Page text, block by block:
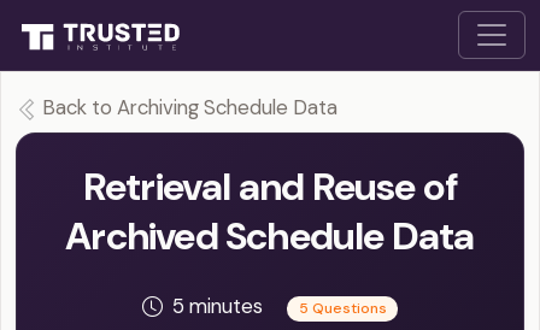
Back to Archiving Schedule Data
Retrieval and Reuse of
Archived Schedule Data
5 minutes 5 Questions